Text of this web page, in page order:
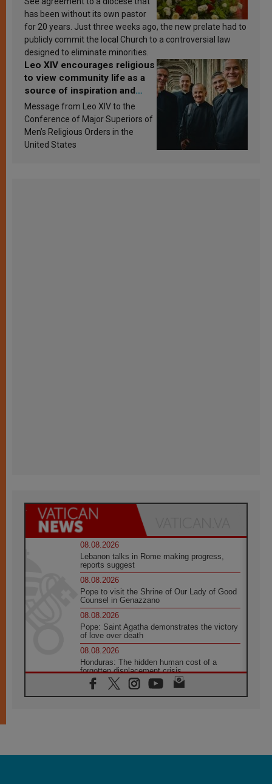
has been without its own pastor
for 20 years. Just three weeks ago, the new prelate had to
publicly commit the local Church to a controversial law
designed to eliminate minorities.
Leo XIV encourages religious
to view community life as a
source of inspiration and
sanctification
Message from Leo XIV to the
Conference of Major Superiors of
Men’s Religious Orders in the
United States
08.08.2026
Lebanon talks in Rome making progress,
reports suggest
08.08.2026
Pope to visit the Shrine of Our Lady of Good
Counsel in Genazzano
08.08.2026
Pope: Saint Agatha demonstrates the victory
of love over death
08.08.2026
Honduras: The hidden human cost of a
forgotten displacement crisis
08.08.2026
Archbishop Nwachukwu: Communication in
07.08.2026